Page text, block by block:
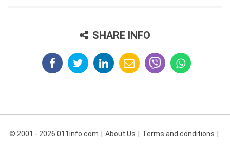
SHARE INFO
© 2001 - 2026 011info.com About Us Terms and conditions